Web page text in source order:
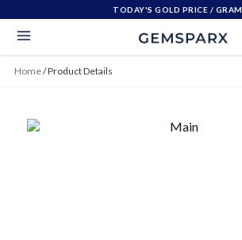
TODAY'S GOLD PRICE / GRAM
Home/Product Details